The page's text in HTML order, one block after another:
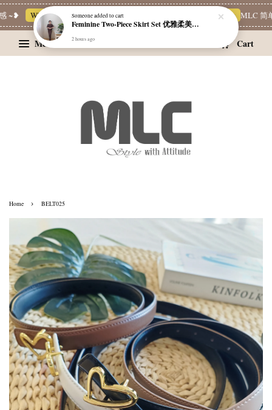
~❥ Whatsapp Channel 一起追新品 Limited Deals MLC 简
Menu Cart
Home › BELT025
Someoneadded to cart
Feminine Two-Piece Skirt Set 优雅柔美两件式裙装
2 hours ago